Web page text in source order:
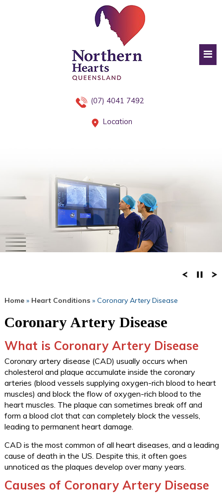
(07) 4041 7492
Location
Home » Heart Conditions » Coronary Artery Disease
Coronary Artery Disease
What is Coronary Artery Disease
Coronary artery disease (CAD) usually occurs when
cholesterol and plaque accumulate inside the coronary
arteries (blood vessels supplying oxygen-rich blood to heart
muscles) and block the flow of oxygen-rich blood to the
heart muscles. The plaque can sometimes break off and
form a blood clot that can completely block the vessels,
leading to permanent heart damage.
CAD is the most common of all heart diseases, and a leading
cause of death in the US. Despite this, it often goes
unnoticed as the plaques develop over many years.
Causes of Coronary Artery Disease